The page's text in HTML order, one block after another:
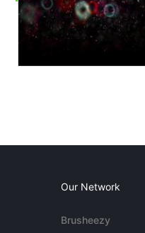
Our Network
Brusheezy